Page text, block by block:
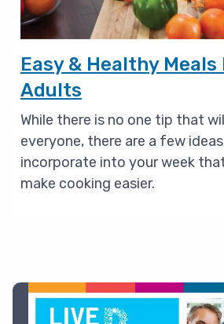
Easy & Healthy Meals
Adults
While there is no one tip that
everyone, there are a few
incorporate into your week
make cooking easier.
Image